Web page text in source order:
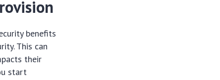
benefits
This can
their
start